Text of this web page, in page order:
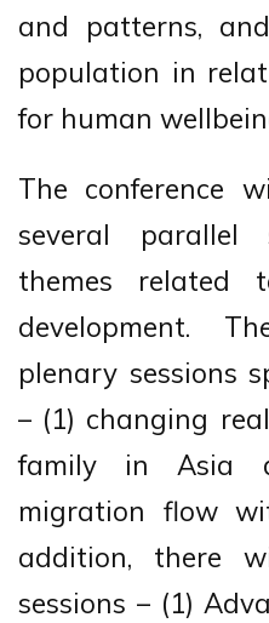
and patterns,
population in
for human
The conference
several parallel
themes related
development.
plenary sessions
– (1) changing
family in Asia
migration flow
addition, there
sessions – (1)